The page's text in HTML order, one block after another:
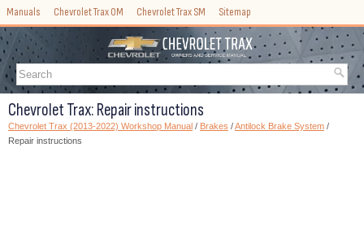
Manuals Chevrolet Trax OM Chevrolet Trax SM Sitemap
Chevrolet Trax: Repair instructions
Chevrolet Trax (2013-2022) Workshop Manual / Brakes /Antilock Brake System /
Repair instructions